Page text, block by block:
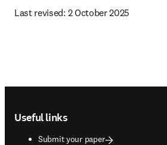
Last revised: 2 October 2025
Useful links
Submit your paper